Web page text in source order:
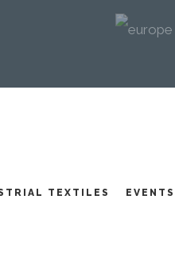
TEXTILES EVENTS